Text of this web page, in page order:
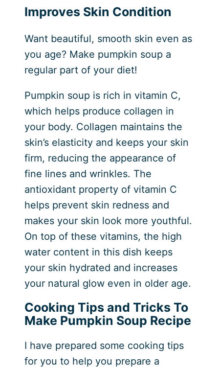
Improves Skin Condition
Want beautiful, smooth skin even as
you age? Make pumpkin soup a
regular part of your diet!
Pumpkin soup is rich in vitamin C,
which helps produce collagen in
your body. Collagen maintains the
skin’s elasticity and keeps your skin
firm, reducing the appearance of
fine lines and wrinkles. The
antioxidant property of vitamin C
helps prevent skin redness and
makes your skin look more youthful.
On top of these vitamins, the high
water content in this dish keeps
your skin hydrated and increases
your natural glow even in older age.
Cooking Tips and Tricks To
Make Pumpkin Soup Recipe
I have prepared some cooking tips
for you to help you prepare a